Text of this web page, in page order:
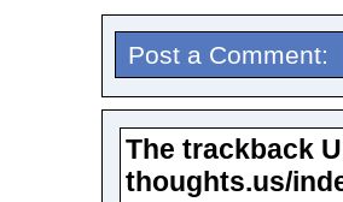
Post a Comment:
The trackback
thoughts.us/